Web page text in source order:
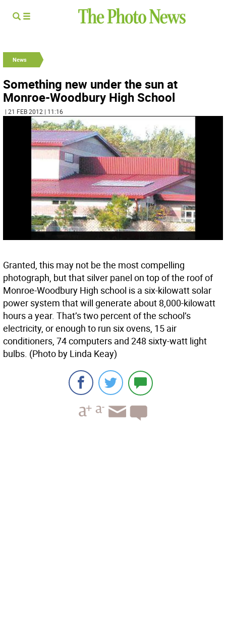
News
Something new under the sun at
Monroe-Woodbury High School
| 21 FEB 2012 | 11:16
Granted, this may not be the most compelling
photograph, but that silver panel on top of the roof of
Monroe-Woodbury High school is a six-kilowatt solar
power system that will generate about 8,000-kilowatt
hours a year. That’s two percent of the school’s
electricity, or enough to run six ovens, 15 air
conditioners, 74 computers and 248 sixty-watt light
bulbs. (Photo by Linda Keay)